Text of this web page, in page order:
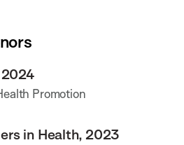
Promotion
in Health, 2023